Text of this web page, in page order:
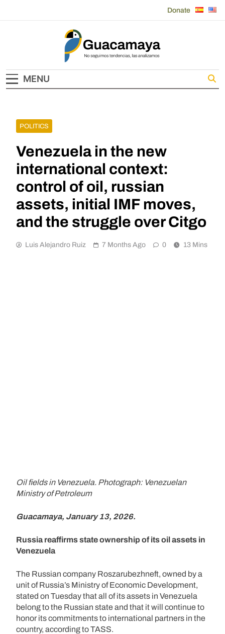
Donate
Guacamaya
MENU
POLITICS
Venezuela in the new
international context:
control of oil, russian
assets, initial IMF moves,
and the struggle over Citgo
Luis Alejandro Ruiz 7 Months Ago 0 13 Mins
Oil fields in Venezuela. Photograph: Venezuelan
Ministry of Petroleum
Guacamaya, January 13, 2026.
Russia reaffirms state ownership of its oil assets in
Venezuela
The Russian company Roszarubezhneft, owned by a
unit of Russia’s Ministry of Economic Development,
stated on Tuesday that all of its assets in Venezuela
belong to the Russian state and that it will continue to
honor its commitments to international partners in the
country, according to TASS.